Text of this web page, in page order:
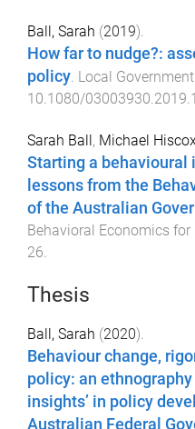
Ball, Sarah (2019).
How far to nudge?:
policy. Local
10.1080/
Sarah Ball, Michael
Starting a behavioural
lessons from the
of the Australian
Behavioral Economics for
26.
Thesis
Ball, Sarah (2020).
Behaviour change,
policy: an ethnography
insights’ in policy
Australian Federal